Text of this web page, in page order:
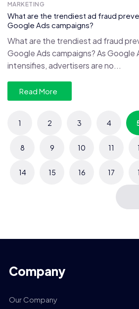
MARKETING
What are the trendiest ad fraud
Google Ads campaigns?
What are the trendiest ad fraud
Google Ads campaigns? As
intensifies, advertisers are no...
Read More
1 2 3 4
8 9 10 11
14 15 16 17
Company
Our Company